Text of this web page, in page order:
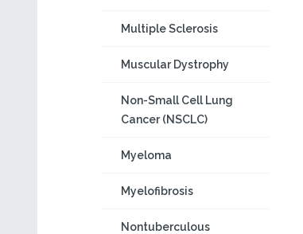
Multiple Sclerosis
Muscular Dystrophy
Non-Small Cell Lung
Cancer (NSCLC)
Myeloma
Myelofibrosis
Nontuberculous